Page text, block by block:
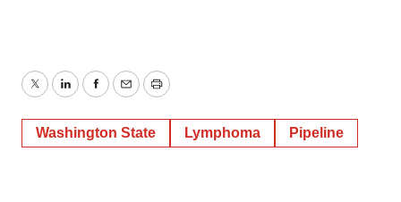
TwitterLinkedInFacebook
EmailPrint
Washington State Lymphoma Pipeline